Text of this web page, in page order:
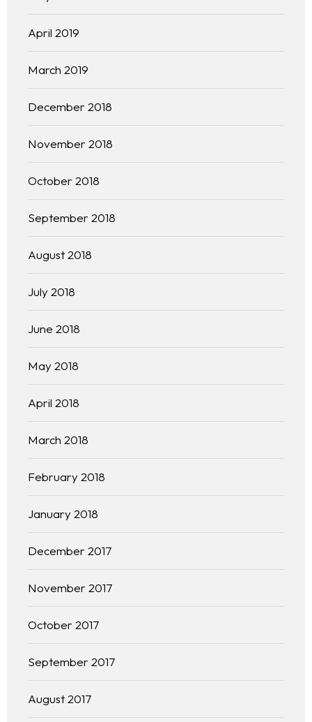
April 2019
March 2019
December 2018
November 2018
October 2018
September 2018
August 2018
July 2018
June 2018
May 2018
April 2018
March 2018
February 2018
January 2018
December 2017
November 2017
October 2017
September 2017
August 2017